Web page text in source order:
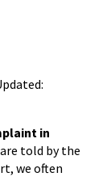
in
told by the
we often